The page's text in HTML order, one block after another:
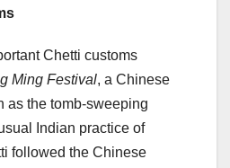
Chetti customs
Ming Festival, a Chinese
as the tomb-sweeping
Indian practice of
followed the Chinese